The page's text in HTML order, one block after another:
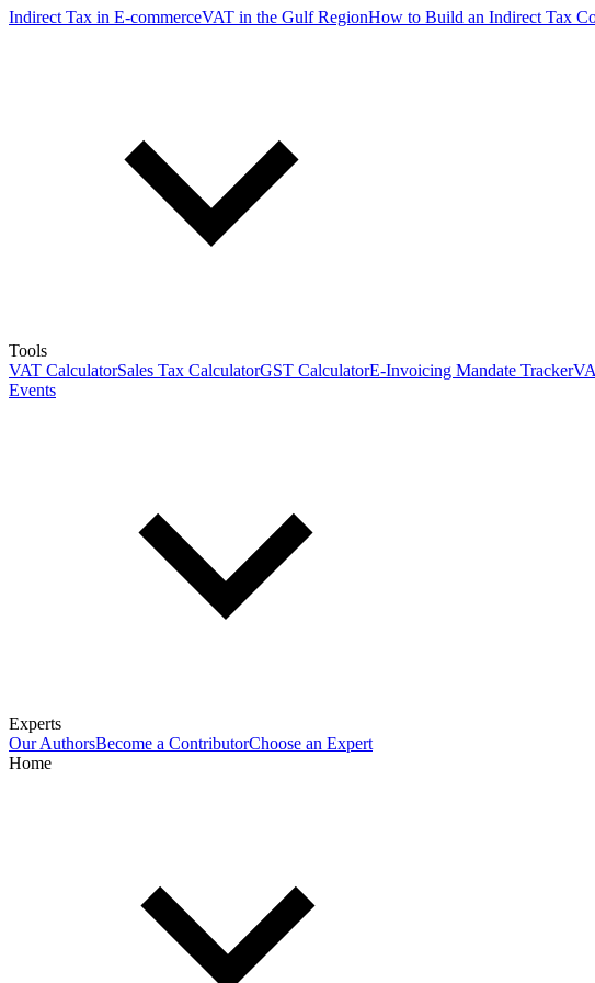
Indirect Tax in E-commerceVAT in the Gulf RegionHow to Build an Indirect Tax
Tools
VAT CalculatorSales Tax CalculatorGST CalculatorE-Invoicing Mandate Tracker
Events
Experts
Our AuthorsBecome a ContributorChoose an Expert
Home